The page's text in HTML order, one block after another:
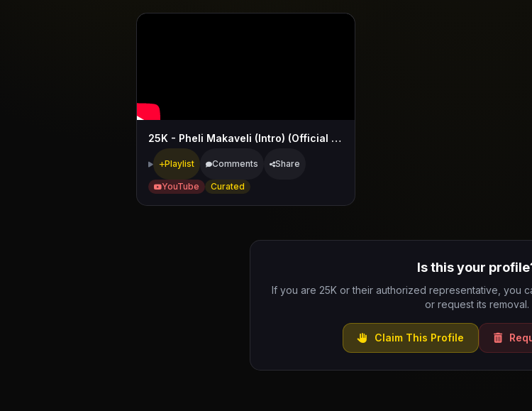
25K - Pheli Makaveli (Intro) (Official Music Video)
Playlist Comments Share
YouTube Curated
Is this your
If you are 25K or their authorized representative, you
or request its removal.
Claim This Profile